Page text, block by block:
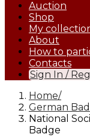
Auction
Shop
My
About
How to
Contacts
Sign In /
Home
German
National
Badge